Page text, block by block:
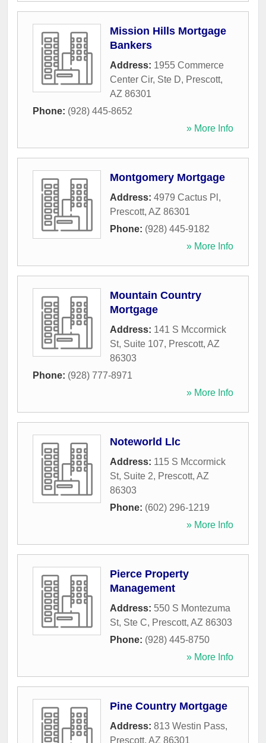
Mission Hills Mortgage
Bankers
Address: 1955 Commerce
Center Cir, Ste D, Prescott,
AZ 86301
Phone: (928) 445-8652
» More Info
Montgomery Mortgage
Address: 4979 Cactus Pl ,
Prescott, AZ 86301
Phone: (928) 445-9182
» More Info
Mountain Country
Mortgage
Address: 141 S Mccormick
St, Suite 107, Prescott, AZ
86303
Phone: (928) 777-8971
» More Info
Noteworld Llc
Address: 115 S Mccormick
St, Suite 2, Prescott, AZ
86303
Phone: (602) 296-1219
» More Info
Pierce Property
Management
Address: 550 S Montezuma
St, Ste C, Prescott, AZ 86303
Phone: (928) 445-8750
» More Info
Pine Country Mortgage
Address: 813 Westin Pass,
Prescott, AZ 86301